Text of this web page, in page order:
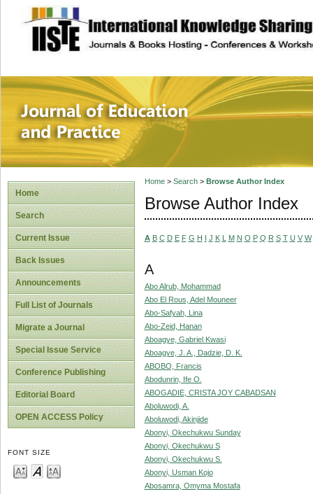
site description
Journal of
Home
Search
Current Issue
Back Issues
Announcements
Full List of Journals
Migrate a Journal
Special Issue Service
Conference Publishing
Editorial Board
OPEN ACCESS Policy
FONT SIZE
Home> Search> Browse Author Index
Browse Author Index
A B C D E F G H I J K L M N O P Q R S T U V W
A
Abo Alrub, Mohammad
Abo El Rous, Adel Mouneer
Abo-Safyah, Lina
Abo-Zeid, Hanan
Aboagye, Gabriel Kwasi
Aboagye, J. A., Dadzie, D. K.
ABOBO, Francis
Abodunrin, Ife O.
ABOGADIE, CRISTA JOY CABADSAN
Aboluwodi, A.
Aboluwodi, Akinjide
Abonyi, Okechukwu Sunday
Abonyi, Okechukwu S
Abonyi, Okechukwu S.
Abonyi, Usman Kojo
Abosamra, Omyma Mostafa